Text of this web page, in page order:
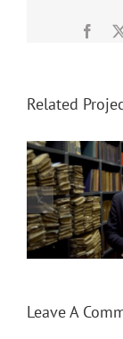
Related
Leave A